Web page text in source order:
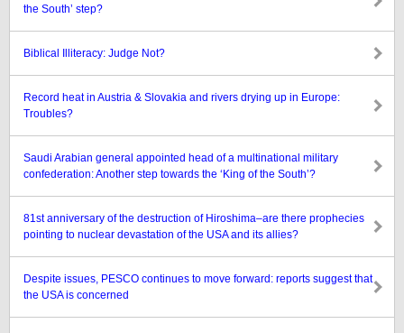
the South’ step?
Biblical Illiteracy: Judge Not?
Record heat in Austria & Slovakia and rivers drying up in Europe:
Troubles?
Saudi Arabian general appointed head of a multinational military
confederation: Another step towards the ‘King of the South’?
81st anniversary of the destruction of Hiroshima–are there prophecies
pointing to nuclear devastation of the USA and its allies?
Despite issues, PESCO continues to move forward: reports suggest that
the USA is concerned